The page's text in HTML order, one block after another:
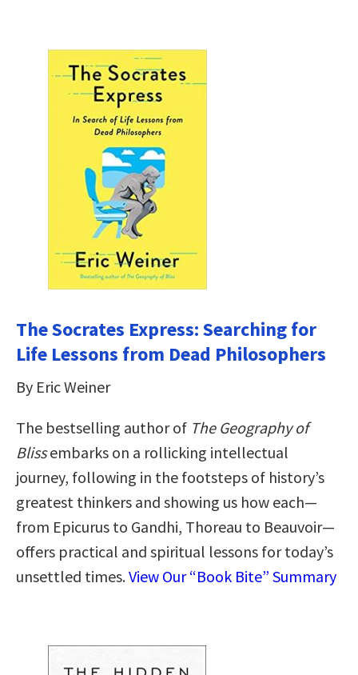
The Socrates Express: Searching for
Life Lessons from Dead Philosophers
By Eric Weiner
The bestselling author of The Geography of
Blissembarks on a rollicking intellectual
journey, following in the footsteps of history’s
greatest thinkers and showing us how each—
from Epicurus to Gandhi, Thoreau to Beauvoir—
offers practical and spiritual lessons for today’s
unsettled times.View Our “Book Bite” Summary